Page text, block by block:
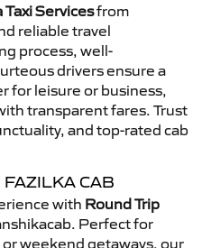
Servicesfrom
reliable travel
process, well-
drivers ensure a
for leisure or business,
transparent fares. Trust
and top-rated cab
CAB
with Round Trip
Perfect for
weekend getaways, our